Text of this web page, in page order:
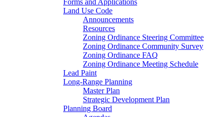
Forms and Applications
Land Use Code
Announcements
Resources
Zoning Ordinance Steering Committee
Zoning Ordinance Community Survey
Zoning Ordinance FAQ
Zoning Ordinance Meeting Schedule
Lead Paint
Long-Range Planning
Master Plan
Strategic Development Plan
Planning Board